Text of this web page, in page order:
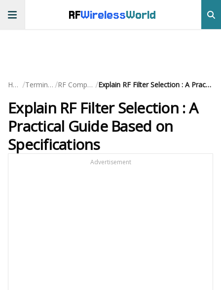
RFWirelessWorld
Home / Terminology / RF Components / Explain RF Filter Selection : A Practical Guide Based on Specifications
Explain RF Filter Selection : A
Practical Guide Based on
Specifications
Advertisement